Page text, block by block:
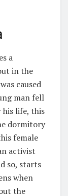
a
in the
caused
man fell
life, this
dormitory
female
activist
so, starts
when
the